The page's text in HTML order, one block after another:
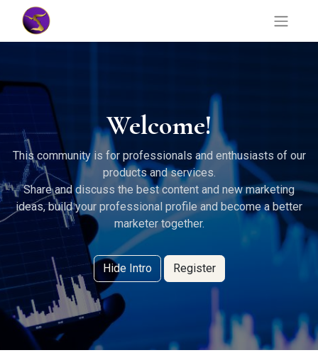
Welcome!
This community is for professionals and enthusiasts of our
products and services.
Share and discuss the best content and new marketing
ideas, build your professional profile and become a better
marketer together.
Hide Intro Register